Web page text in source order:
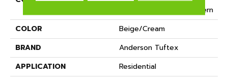
Square Cut & Loop Pattern
COLOR
Beige/Cream
BRAND
Anderson Tuftex
APPLICATION
Residential